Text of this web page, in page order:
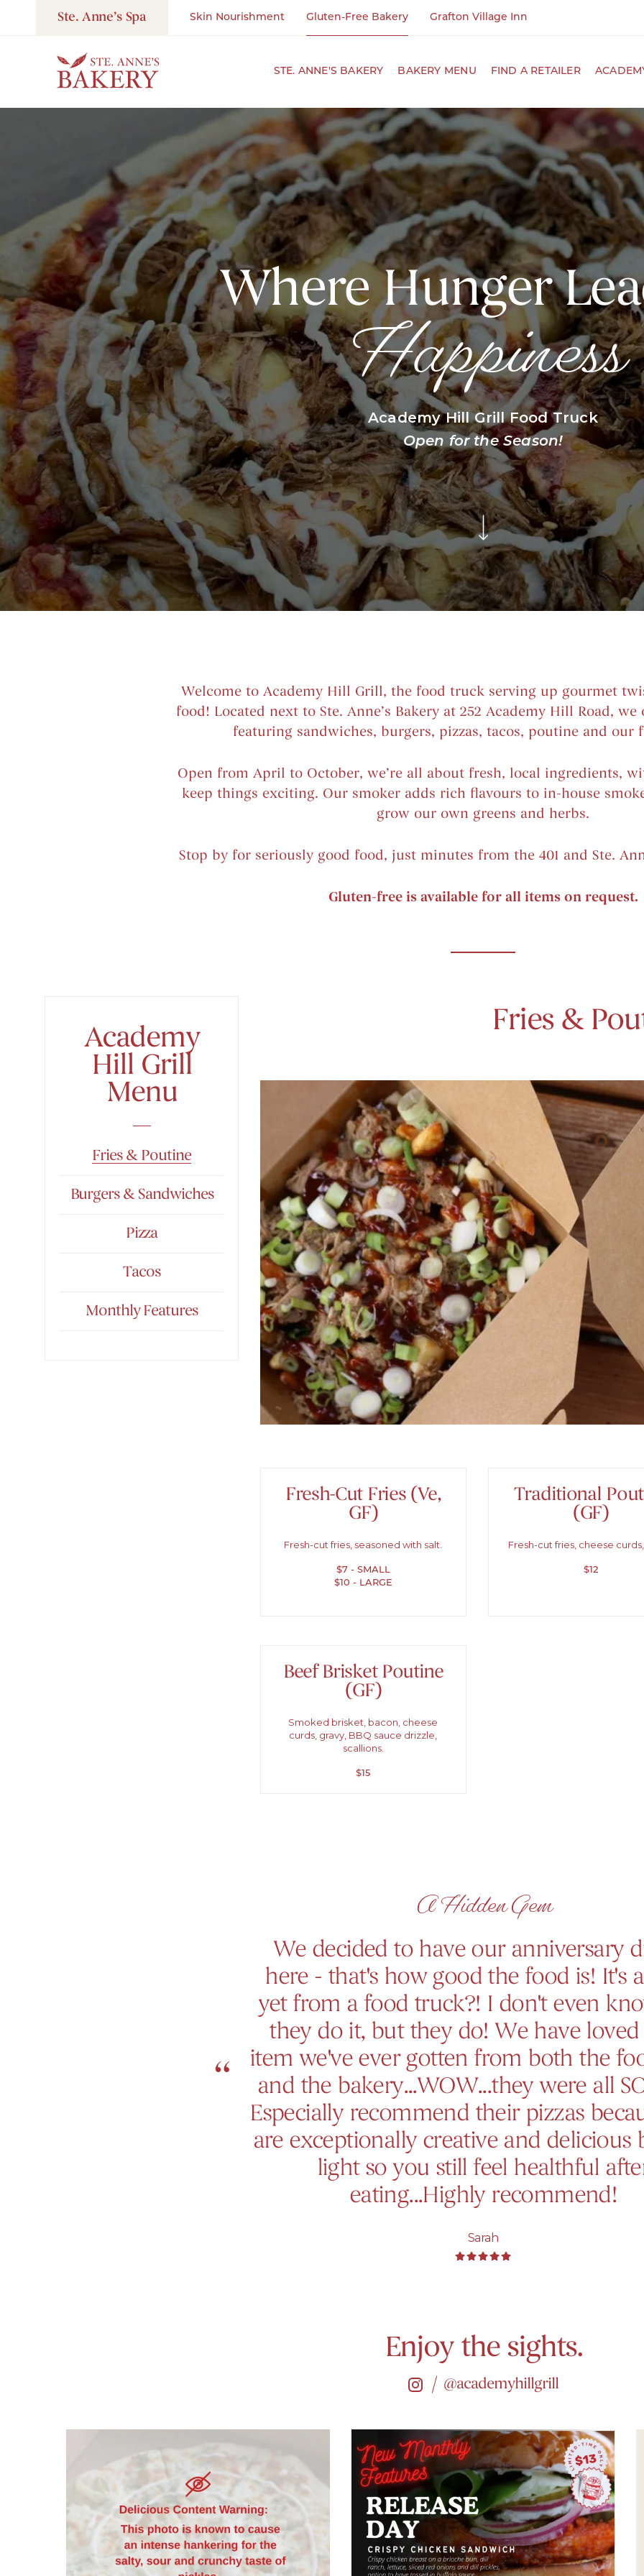
Ste. Anne’s Spa Skin Nourishment Gluten-Free Bakery Grafton Village Inn
STE. ANNE'S BAKERY BAKERY MENU FIND A RETAILER
Where Hunger
Happiness
Academy Hill Grill Food Truck
Open for the Season!
Welcome to Academy Hill Grill, the food truck serving up gourmet
food! Located next to Ste. Anne’s Bakery at 252 Academy Hill Road,
featuring sandwiches, burgers, pizzas, tacos, poutine and our
Open from April to October, we’re all about fresh, local ingredients,
keep things exciting. Our smoker adds rich flavours to in-house
grow our own greens and herbs.
Stop by for seriously good food, just minutes from the 401 and Ste.
Gluten-free is available for all items on request.
Academy
Hill Grill
Menu
Fries & Poutine
Burgers & Sandwiches
Pizza
Tacos
Monthly Features
Fries &
Fresh-Cut Fries (Ve,
GF)
Fresh-cut fries, seasoned with salt.
$7 - SMALL
$10 - LARGE
Traditional
(GF)
Fresh-cut fries, cheese
$12
Beef Brisket Poutine
(GF)
Smoked brisket, bacon, cheese
curds, gravy, BBQ sauce drizzle,
scallions.
$15
A Hidden Gem
We decided to have our anniversary
here - that's how good the food is! It's
yet from a food truck?! I don't even
they do it, but they do! We have loved
item we've ever gotten from both the
and the bakery...WOW...they were all
Especially recommend their pizzas
are exceptionally creative and delicious
light so you still feel healthful
eating...Highly recommend!
Sarah
Enjoy the sights.
@academyhillgrill